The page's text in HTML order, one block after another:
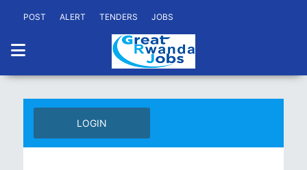
POST ALERT TENDERS JOBS
LOGIN